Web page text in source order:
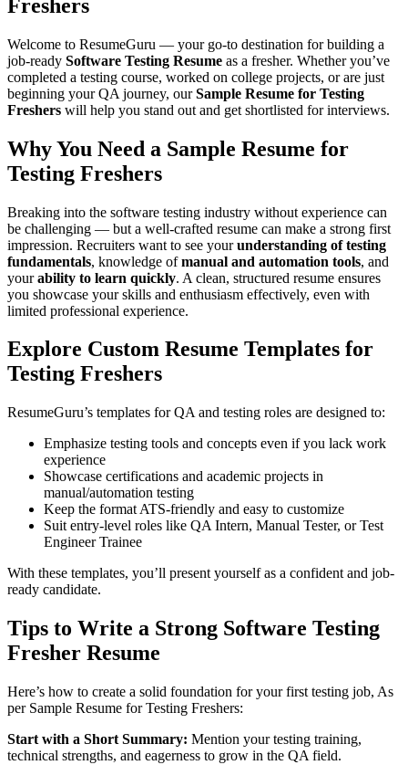
Freshers
Welcome to ResumeGuru — your go-to destination for building a
job-ready Software Testing Resume as a fresher. Whether you’ve
completed a testing course, worked on college projects, or are just
beginning your QA journey, ourSample Resume for Testing
Freshers will help you stand out and get shortlisted for interviews.
Why You Need a Sample Resume for
Testing Freshers
Breaking into the software testing industry without experience can
be challenging — but a well-crafted resume can make a strong first
impression. Recruiters want to see yourunderstanding of testing
fundamentals, knowledge ofmanual and automation tools, and
yourability to learn quickly. A clean, structured resume ensures
you showcase your skills and enthusiasm effectively, even with
limited professional experience.
Explore Custom Resume Templates for
Testing Freshers
ResumeGuru’s templates for QA and testing roles are designed to:
Emphasize testing tools and concepts even if you lack work
experience
Showcase certifications and academic projects in
manual/automation testing
Keep the format ATS-friendly and easy to customize
Suit entry-level roles like QA Intern, Manual Tester, or Test
Engineer Trainee
With these templates, you’ll present yourself as a confident and job-
ready candidate.
Tips to Write a Strong Software Testing
Fresher Resume
Here’s how to create a solid foundation for your first testing job, As
per Sample Resume for Testing Freshers:
Start with a Short Summary: Mention your testing training,
technical strengths, and eagerness to grow in the QA field.